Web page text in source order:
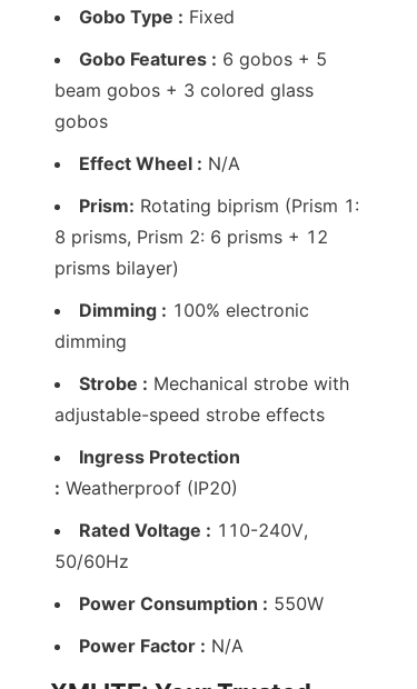
Gobo Type : Fixed
Gobo Features : 6 gobos + 5
beam gobos + 3 colored glass
gobos
Effect Wheel : N/A
Prism: Rotating biprism (Prism 1:
8 prisms, Prism 2: 6 prisms + 12
prisms bilayer)
Dimming : 100% electronic
dimming
Strobe : Mechanical strobe with
adjustable-speed strobe effects
Ingress Protection
: Weatherproof (IP20)
Rated Voltage : 110-240V,
50/60Hz
Power Consumption : 550W
Power Factor : N/A